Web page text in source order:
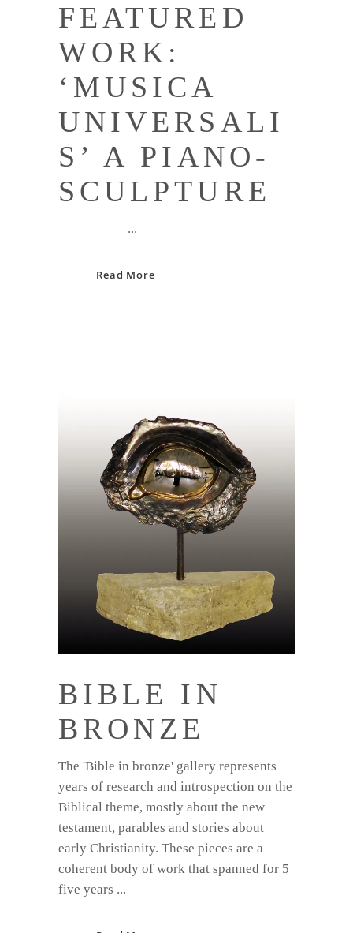
FEATURED
WORK:
‘MUSICA
UNIVERSALI
S’ A PIANO-
SCULPTURE
Read More
BIBLE IN
BRONZE
The 'Bible in bronze' gallery represents
years of research and introspection on the
Biblical theme, mostly about the new
testament, parables and stories about
early Christianity. These pieces are a
coherent body of work that spanned for 5
five years